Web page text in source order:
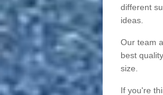
different
ideas.
Our team
best
size.
If you're